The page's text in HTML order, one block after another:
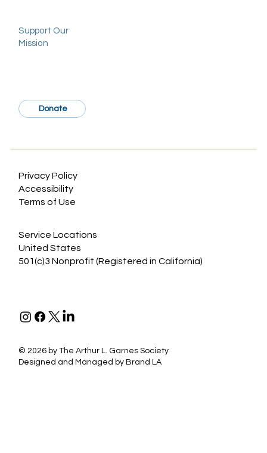
Sociodemographic Disparities in
Support Our
Mission
Service Locations
United States
501(c)3 Nonprofit (Registered in California)
Privacy Policy
Accessibility
Terms of Use
© 2026 by The Arthur L. Garnes Society
Designed and Managed by Brand LA
Donate